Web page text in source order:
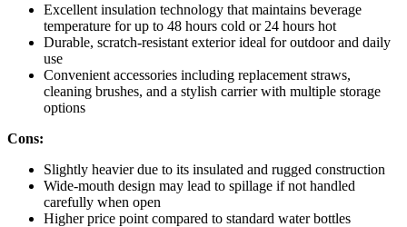
Excellent insulation technology that maintains beverage
temperature for up to 48 hours cold or 24 hours hot
Durable, scratch-resistant exterior ideal for outdoor and daily
use
Convenient accessories including replacement straws,
cleaning brushes, and a stylish carrier with multiple storage
options
Cons:
Slightly heavier due to its insulated and rugged construction
Wide-mouth design may lead to spillage if not handled
carefully when open
Higher price point compared to standard water bottles